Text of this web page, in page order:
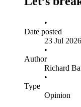
•
Date posted
23 Jul 2026
•
Author
Richard
•
Type
Opinion